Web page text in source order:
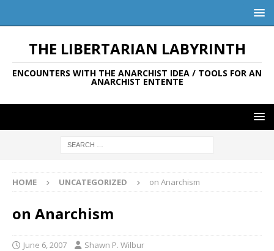
THE LIBERTARIAN LABYRINTH
ENCOUNTERS WITH THE ANARCHIST IDEA / TOOLS FOR AN
ANARCHIST ENTENTE
HOME UNCATEGORIZED on Anarchism
on Anarchism
June 6, 2007 Shawn P. Wilbur